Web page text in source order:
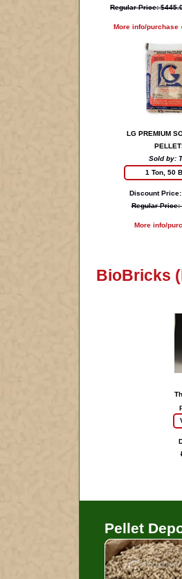
Regular Price:
More info/purchase
LG PREMIUM
Sold by:
1 Ton, 50
Discount
Regular Price:
More info/
BioBricks
Pellet